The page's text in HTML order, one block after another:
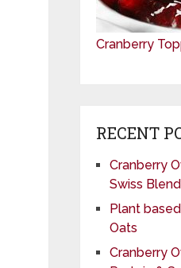
Cranberry
RECENT
Cranberry
Swiss
Plant
Oats
Cranberry